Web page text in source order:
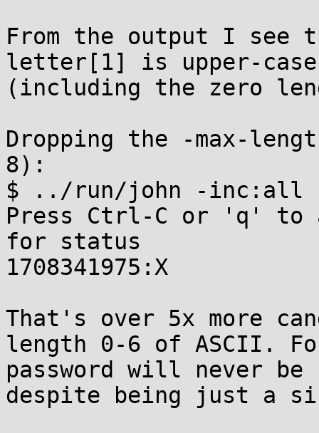
From the output I see
letter[1] is upper-
(including the zero
Dropping the -max-
8):
$ ../run/john -inc:all
Press Ctrl-C or 'q' to
for status
1708341975:X
That's over 5x more
length 0-6 of ASCII.
password will never be
despite being just a